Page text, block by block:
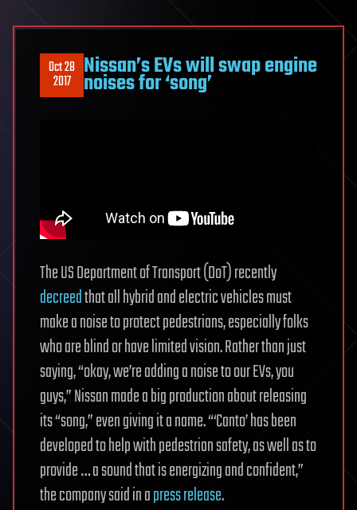
Oct 28
2017 Nissan’s EVs will swap engine
noises for ‘song’
The US Department of Transport (DoT) recently
decreedthat all hybrid and electric vehicles must
make a noise to protect pedestrians, especially folks
who are blind or have limited vision. Rather than just
saying, “okay, we’re adding a noise to our EVs, you
guys,” Nissan made a big production about releasing
its “song,” even giving it a name. “‘Canto’ has been
developed to help with pedestrian safety, as well as to
provide … a sound that is energizing and confident,”
the company said in apress release.